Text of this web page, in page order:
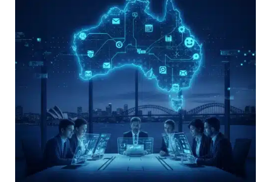
Every
Aussie
Team
Should